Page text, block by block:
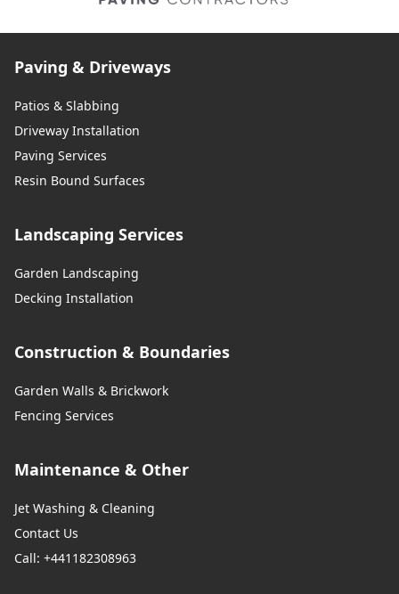
Paving & Driveways
Patios & Slabbing
Driveway Installation
Paving Services
Resin Bound Surfaces
Landscaping Services
Garden Landscaping
Decking Installation
Construction & Boundaries
Garden Walls & Brickwork
Fencing Services
Maintenance & Other
Jet Washing & Cleaning
Contact Us
Call: +441182308963